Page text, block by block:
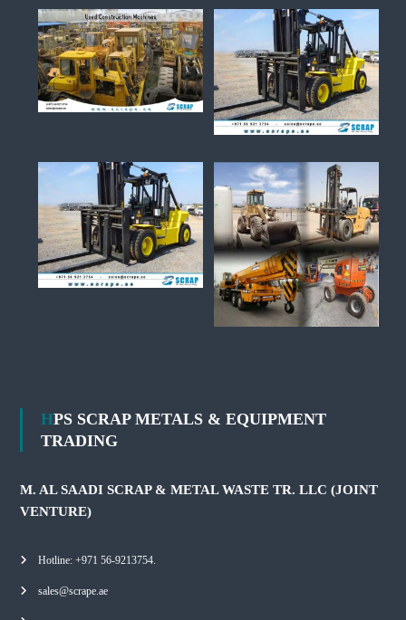
HPS SCRAP METALS & EQUIPMENT
TRADING
M. AL SAADI SCRAP & METAL WASTE TR. LLC (JOINT
VENTURE)
Hotline: +971 56-9213754.
sales@scrape.ae